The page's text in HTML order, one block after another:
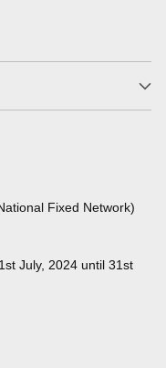
Fixed Network)
July, 2024 until 31st